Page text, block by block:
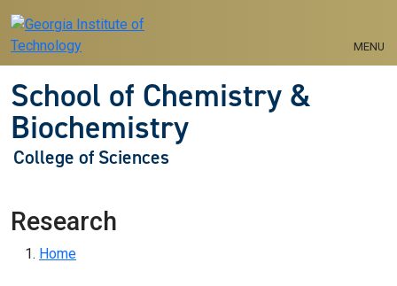
MENU
School of Chemistry &
Biochemistry
College of Sciences
Research
Breadcrumb
Home